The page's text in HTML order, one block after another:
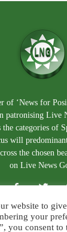
of ‘News for
Live
the categories of
will
the chosen
on Live News
website to
your
you consent to